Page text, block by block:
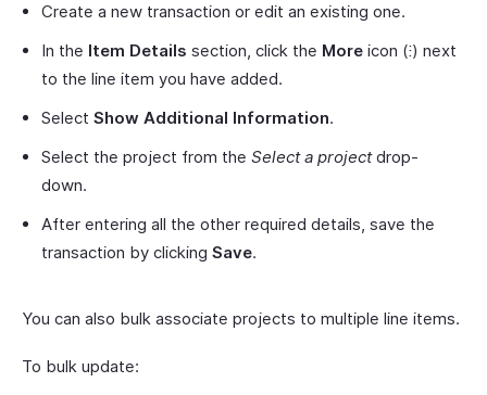
Create a new transaction or edit an existing one.
In the Item Details section, click the More icon (⁝) next
to the line item you have added.
Select Show Additional Information.
Select the project from the Select a projectdrop-
down.
After entering all the other required details, save the
transaction by clicking Save.
You can also bulk associate projects to multiple line items.
To bulk update: